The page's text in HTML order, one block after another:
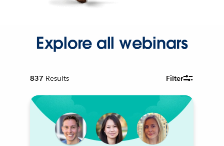
Explore all webinars
837 Results Filter